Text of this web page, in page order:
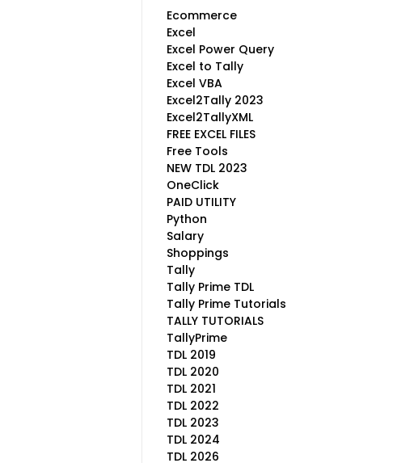
Ecommerce
Excel
Excel Power Query
Excel to Tally
Excel VBA
Excel2Tally 2023
Excel2TallyXML
FREE EXCEL FILES
Free Tools
NEW TDL 2023
OneClick
PAID UTILITY
Python
Salary
Shoppings
Tally
Tally Prime TDL
Tally Prime Tutorials
TALLY TUTORIALS
TallyPrime
TDL 2019
TDL 2020
TDL 2021
TDL 2022
TDL 2023
TDL 2024
TDL 2026